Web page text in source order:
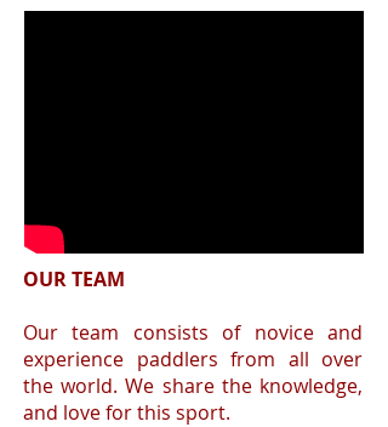
OUR TEAM
​ Our team consists of novice and
experience paddlers from all over
the world. We share the knowledge,
and love for this sport.